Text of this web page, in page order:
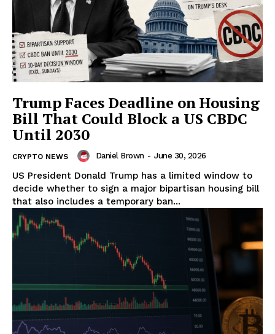
SUBSCRIBE NOW
Company
About
Contact us
Subscription Plans
My account
Trump Faces Deadline on Housing
Bill That Could Block a US CBDC
Until 2030
CRYPTO NEWS Daniel Brown - June 30, 2026
US President Donald Trump has a limited window to
decide whether to sign a major bipartisan housing bill
that also includes a temporary ban...